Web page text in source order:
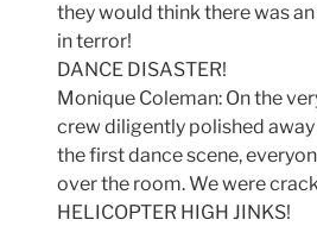
they would think there was
in terror!
DANCE DISASTER!
Monique Coleman: On the
crew diligently polished
the first dance scene,
over the room. We were
HELICOPTER HIGH JINKS!